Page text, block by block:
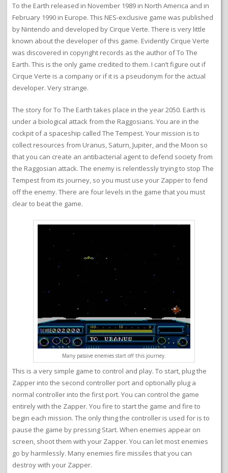
To the Earth released in November 1989 in North America and in
February 1990 in Europe. This NES-exclusive game was published
by Nintendo and developed by Cirque Verte. There is very little
known about the developer of this game. Evidently Cirque Verte
was discovered in copyright records as the author of To The
Earth. This is the only game credited to them. I can’t figure out if
Cirque Verte is a company or if it is a pseudonym for the actual
developer. Very strange.
The story for To The Earth takes place in the year 2050. Earth is
under a biological attack from the Raggosians. You are in the
cockpit of a spaceship called The Tempest. Your mission is to
collect resources from Uranus, Saturn, Jupiter, and the Moon so
that you can create an antibacterial agent to defend society from
the Raggosian attack. The enemy is relentlessly trying to stop The
Tempest from its journey, so you must use your Zapper to fend
off the enemy. There are four levels in the game that you must
clear to beat the game.
Many passive enemies start off this journey.
This is a very simple game to control and play. To start, plug the
Zapper into the second controller port and optionally plug a
normal controller into the first port. You can control the game
entirely with the Zapper. You fire to start the game and fire to
begin each mission. The only thing the controller is used for is to
pause the game by pressing Start. When enemies appear on
screen, shoot them with your Zapper. You can let most enemies
go by harmlessly. Many enemies fire missiles that you can
destroy with your Zapper.